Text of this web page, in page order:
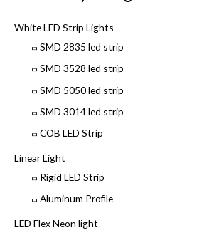
White LED Strip Lights
SMD 2835 led strip
SMD 3528 led strip
SMD 5050 led strip
SMD 3014 led strip
COB LED Strip
Linear Light
Rigid LED Strip
Aluminum Profile
LED Flex Neon light